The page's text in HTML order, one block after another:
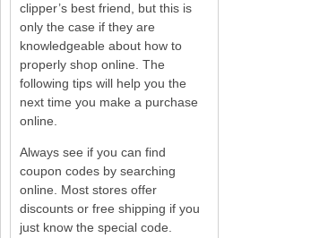
clipper’s best friend, but this is
only the case if they are
knowledgeable about how to
properly shop online. The
following tips will help you the
next time you make a purchase
online.
Always see if you can find
coupon codes by searching
online. Most stores offer
discounts or free shipping if you
just know the special code.